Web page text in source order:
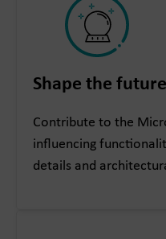
Shape the future
Contribute to the
influencing
details and